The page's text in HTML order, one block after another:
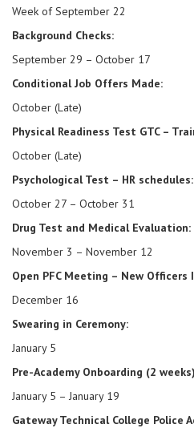
Week of September 22
Background Checks:
September 29 – October 17
Conditional Job Offers Made:
October (Late)
Physical Readiness Test GTC –
October (Late)
Psychological Test – HR schedules:
October 27 – October 31
Drug Test and Medical Evaluation:
November 3 – November 12
Open PFC Meeting – New Officers
December 16
Swearing in Ceremony:
January 5
Pre-Academy Onboarding (2
January 5 – January 19
Gateway Technical College Police